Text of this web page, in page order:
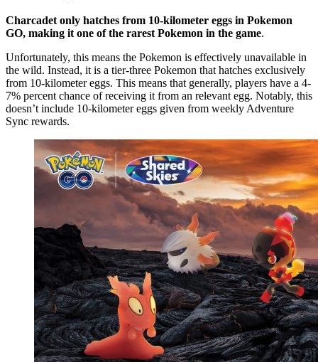
Charcadet only hatches from 10-kilometer eggs in Pokemon
GO, making it one of the rarest Pokemon in the game.
Unfortunately, this means the Pokemon is effectively unavailable in
the wild. Instead, it is a tier-three Pokemon that hatches exclusively
from 10-kilometer eggs. This means that generally, players have a 4-
7% percent chance of receiving it from an relevant egg. Notably, this
doesn’t include 10-kilometer eggs given from weekly Adventure
Sync rewards.